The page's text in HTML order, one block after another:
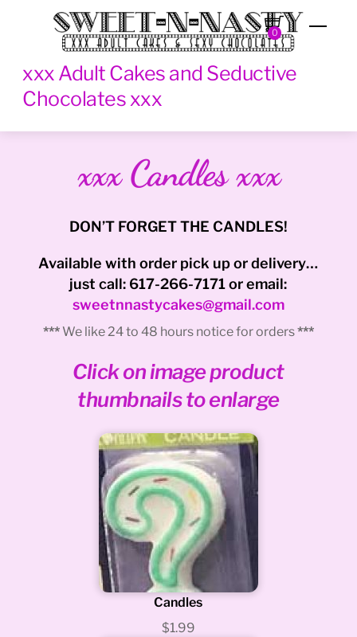
0
xxx Adult Cakes and Seductive
Chocolates xxx
xxx Candles xxx
DON’T FORGET THE CANDLES!
Available with order pick up or delivery…
just call: 617-266-7171 or email:
sweetnnastycakes@gmail.com
*** We like 24 to 48 hours notice for orders***
Click on image product
thumbnails to enlarge
Candles
$1.99